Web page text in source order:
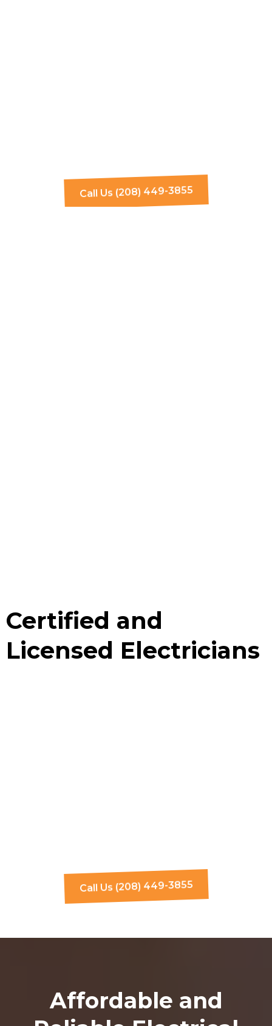
Call Us (208) 449-3855
Certified and
Licensed Electricians
Call Us (208) 449-3855
Affordable and